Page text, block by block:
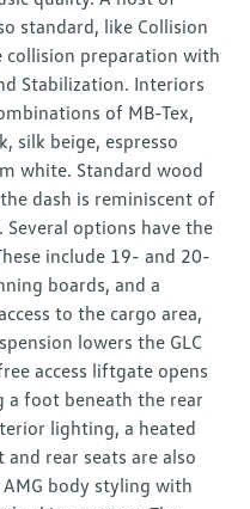
standard, like Collision
collision preparation with
Stabilization. Interiors
of MB-Tex,
silk beige, espresso
white. Standard wood
dash is reminiscent of
options have the
include 19- and 20-
boards, and a
to the cargo area,
lowers the GLC
access liftgate opens
a foot beneath the rear
lighting, a heated
rear seats are also
AMG body styling with